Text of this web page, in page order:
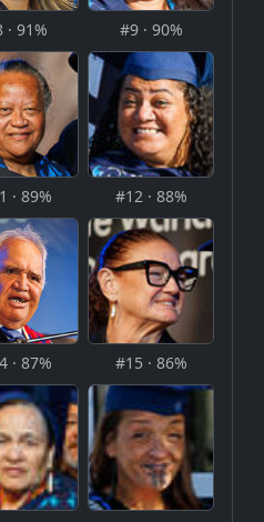
· 91% #9 · 90%
· 89% #12 · 88%
· 87% #15 · 86%